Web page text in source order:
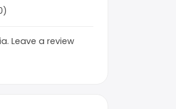
Leave a review